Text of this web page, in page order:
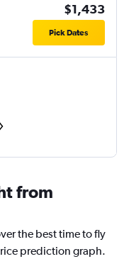
$1,433
Pick Dates
from
the best time to fly
prediction graph.